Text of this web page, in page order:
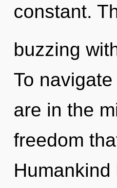
constant.
buzzing
To
are in the
freedom